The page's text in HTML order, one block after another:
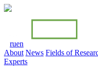
ruen
About News Fields of
Experts